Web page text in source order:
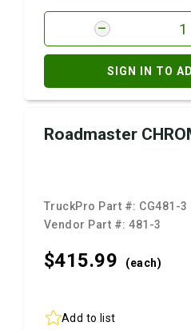
SIGN IN TO
Roadmaster
TruckPro Part #: CG481-3
Vendor Part #:481-3
$415.99 (each)
Add to list